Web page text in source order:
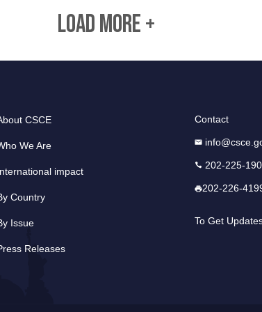
LOAD MORE +
CSCE
We Are
impact
Country
Issue
Releases
Contact
202-225-
202-226-
To Get